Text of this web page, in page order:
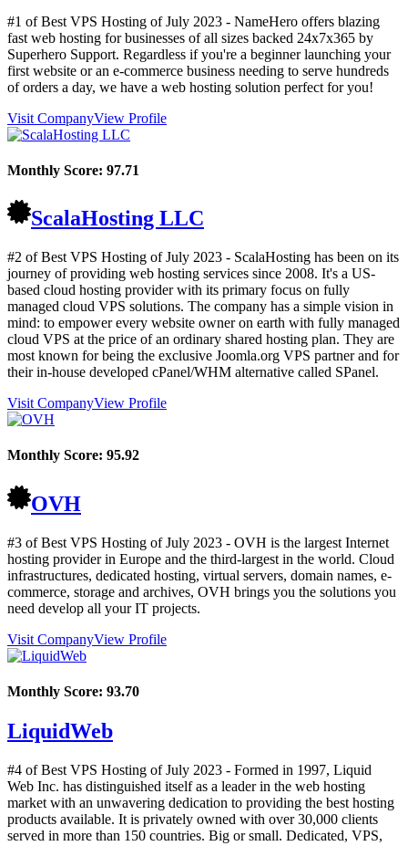
#1 of Best VPS Hosting ofJuly 2023 - NameHero offers blazing
fast web hosting for businesses of all sizes backed 24x7x365 by
Superhero Support. Regardless if you're a beginner launching your
first website or an e-commerce business needing to serve hundreds
of orders a day, we have a web hosting solution perfect for you!
Visit CompanyView Profile
Monthly Score: 97.71
ScalaHosting LLC
#2 of Best VPS Hosting ofJuly 2023 - ScalaHosting has been on its
journey of providing web hosting services since 2008. It's a US-
based cloud hosting provider with its primary focus on fully
managed cloud VPS solutions. The company has a simple vision in
mind: to empower every website owner on earth with fully managed
cloud VPS at the price of an ordinary shared hosting plan. They are
most known for being the exclusive Joomla.org VPS partner and for
their in-house developed cPanel/WHM alternative called SPanel.
Visit CompanyView Profile
Monthly Score: 95.92
OVH
#3 of Best VPS Hosting ofJuly 2023 - OVH is the largest Internet
hosting provider in Europe and the third-largest in the world. Cloud
infrastructures, dedicated hosting, virtual servers, domain names, e-
commerce, storage and archives, OVH brings you the solutions you
need develop all your IT projects.
Visit CompanyView Profile
Monthly Score: 93.70
LiquidWeb
#4 of Best VPS Hosting ofJuly 2023 - Formed in 1997, Liquid
Web Inc. has distinguished itself as a leader in the web hosting
market with an unwavering dedication to providing the best hosting
products available. It is privately owned with over 30,000 clients
served in more than 150 countries. Big or small. Dedicated, VPS,